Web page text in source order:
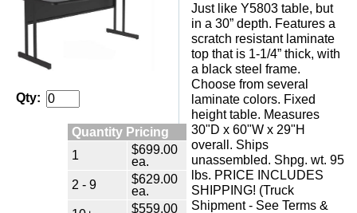
Qty:
Quantity Pricing
1
$699.00
ea.
2 - 9
$629.00
ea.
$559.00
Just like Y5803 table, but
in a 30” depth. Features a
scratch resistant laminate
top that is 1-1/4” thick, with
a black steel frame.
Choose from several
laminate colors. Fixed
height table. Measures
30"D x 60"W x 29"H
overall. Ships
unassembled. Shpg. wt. 95
lbs. PRICE INCLUDES
SHIPPING! (Truck
Shipment - See Terms &